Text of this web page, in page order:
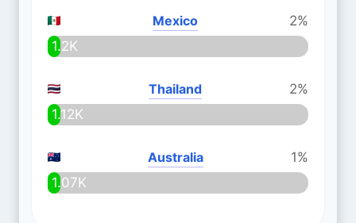
Mexico
2%
1.2K
Thailand
2%
1.12K
Australia
1%
1.07K